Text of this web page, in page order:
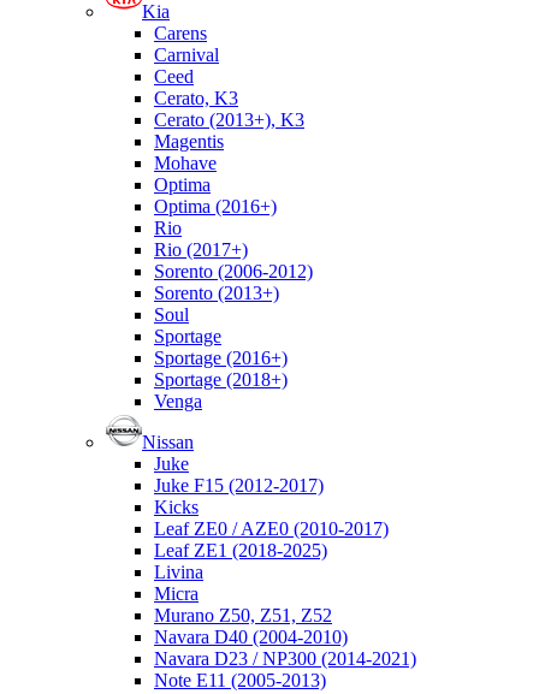
Kia
Carens
Carnival
Ceed
Cerato, K3
Cerato (2013+), K3
Magentis
Mohave
Optima
Optima (2016+)
Rio
Rio (2017+)
Sorento (2006-2012)
Sorento (2013+)
Soul
Sportage
Sportage (2016+)
Sportage (2018+)
Venga
Nissan
Juke
Juke F15 (2012-2017)
Kicks
Leaf ZE0 / AZE0 (2010-2017)
Leaf ZE1 (2018-2025)
Livina
Micra
Murano Z50, Z51, Z52
Navara D40 (2004-2010)
Navara D23 / NP300 (2014-2021)
Note E11 (2005-2013)